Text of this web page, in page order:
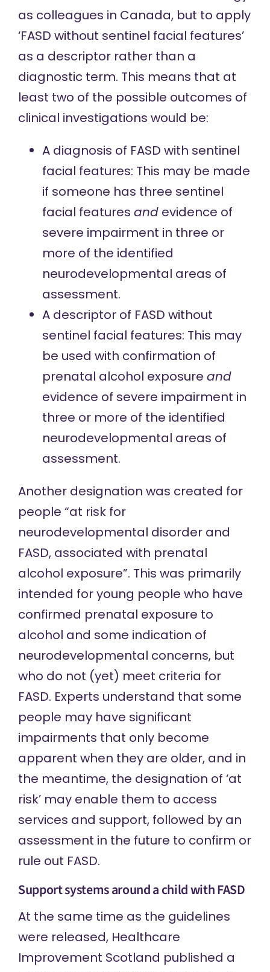
as colleagues in Canada, but to apply
‘FASD without sentinel facial features’
as a descriptor rather than a
diagnostic term. This means that at
least two of the possible outcomes of
clinical investigations would be:
A diagnosis of FASD with sentinel
facial features: This may be made
if someone has three sentinel
facial features andevidence of
severe impairment in three or
more of the identified
neurodevelopmental areas of
assessment.
A descriptor of FASD without
sentinel facial features: This may
be used with confirmation of
prenatal alcohol exposure and
evidence of severe impairment in
three or more of the identified
neurodevelopmental areas of
assessment.
Another designation was created for
people “at risk for
neurodevelopmental disorder and
FASD, associated with prenatal
alcohol exposure”. This was primarily
intended for young people who have
confirmed prenatal exposure to
alcohol and some indication of
neurodevelopmental concerns, but
who do not (yet) meet criteria for
FASD. Experts understand that some
people may have significant
impairments that only become
apparent when they are older, and in
the meantime, the designation of ‘at
risk’ may enable them to access
services and support, followed by an
assessment in the future to confirm or
rule out FASD.
Support systems around a child with FASD
At the same time as the guidelines
were released, Healthcare
Improvement Scotland published a